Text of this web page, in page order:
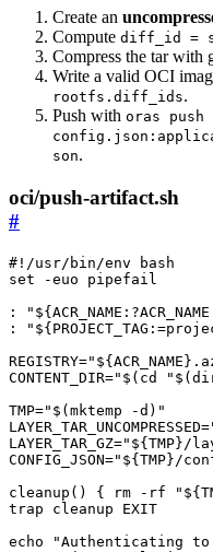
Create an
Compute diff_id =
Compress the tar with
Write a valid OCI
rootfs.diff_ids.
Push with oras
son.
oci/push-artifact.sh
#
set
:
" ${ACR_NAME
:
" ${PROJECT_TAG
REGISTRY=" ${ACR_NAME}
CONTENT_DIR=" $( cd " $(
TMP=" $(mktemp -d ) "
LAYER_TAR_UNCOMPRESSED=
LAYER_TAR_GZ=" ${TMP} /
CONFIG_JSON=" ${TMP} /
cleanup () { rm -rf " ${
trap
echo
"Authenticating to